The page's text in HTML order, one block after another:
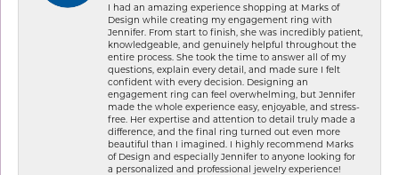
I had an amazing experience shopping at Marks of
Design while creating my engagement ring with
Jennifer. From start to finish, she was incredibly patient,
knowledgeable, and genuinely helpful throughout the
entire process. She took the time to answer all of my
questions, explain every detail, and made sure I felt
confident with every decision. Designing an
engagement ring can feel overwhelming, but Jennifer
made the whole experience easy, enjoyable, and stress-
free. Her expertise and attention to detail truly made a
difference, and the final ring turned out even more
beautiful than I imagined. I highly recommend Marks
of Design and especially Jennifer to anyone looking for
a personalized and professional jewelry experience!